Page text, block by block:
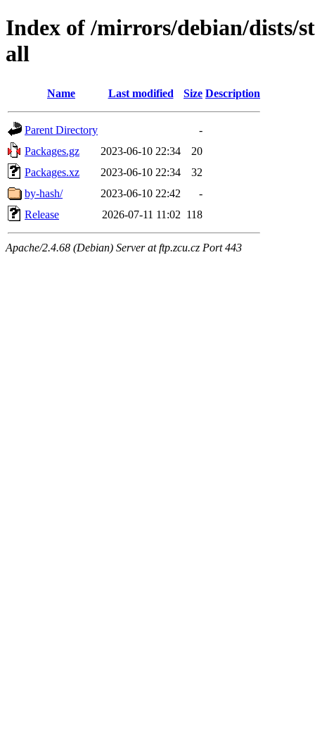
Index of /mirrors/debian/dists/
all
Name Last modified Size Description
Parent Directory
-
Packages.gz
2023-06-10 22:34
20
Packages.xz
2023-06-10 22:34
32
by-hash/
2023-06-10 22:42
-
Release
2026-07-11 11:02 118
Apache/2.4.68 (Debian) Server at ftp.zcu.cz Port 443